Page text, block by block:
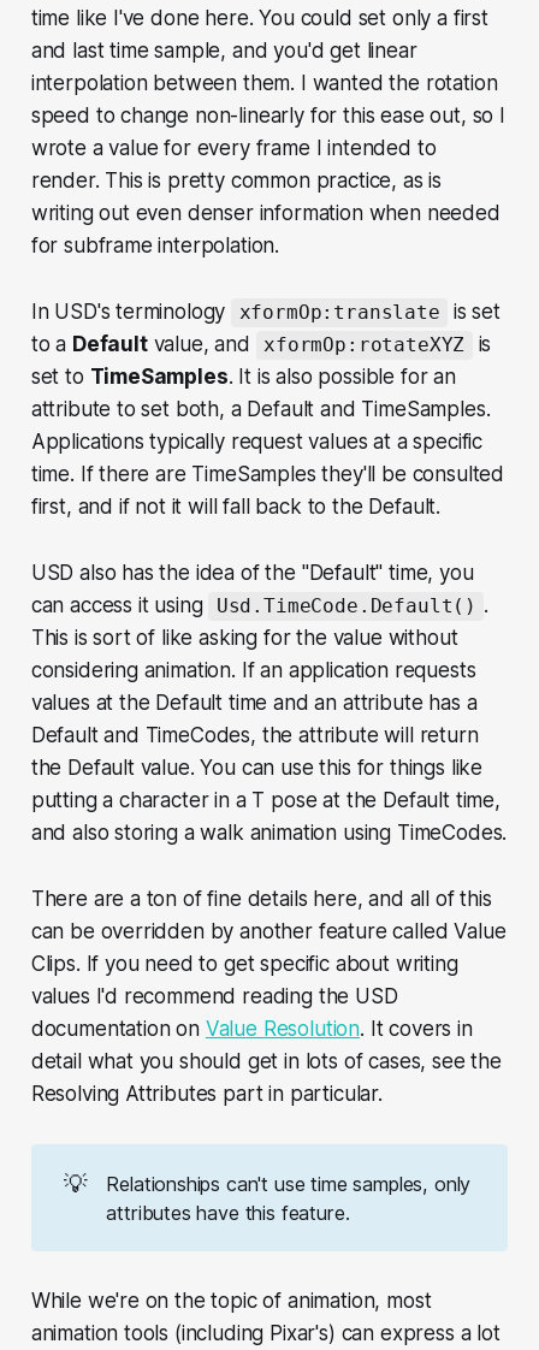
time like I've done here. You could set only a first
and last time sample, and you'd get linear
interpolation between them. I wanted the rotation
speed to change non-linearly for this ease out, so I
wrote a value for every frame I intended to
render. This is pretty common practice, as is
writing out even denser information when needed
for subframe interpolation.
In USD's terminology xformOp:translate
is set
to a Defaultvalue, and xformOp:rotateXYZ
is
set to TimeSamples. It is also possible for an
attribute to set both, a Defaultand TimeSamples.
Applications typically request values at a specific
time. If there are TimeSamples they'll be consulted
first, and if not it will fall back to the Default.
USD also has the idea of the "Default" time, you
can access it using
Usd.TimeCode.Default() .
This is sort of like asking for the value without
considering animation. If an application requests
values at the Default time and an attribute has a
Default and TimeCodes, the attribute will return
the Default value. You can use this for things like
putting a character in a T pose at the Default time,
and also storing a walk animation using TimeCodes.
There are a ton of fine details here, and all of this
can be overridden by another feature called Value
Clips. If you need to get specific about writing
values I'd recommend reading the USD
documentation on Value Resolution. It covers in
detail what you should get in lots of cases, see the
Resolving Attributes part in particular.
💡
Relationships can't use time samples, only
attributes have this feature.
While we're on the topic of animation, most
animation tools (including Pixar's) can express a lot